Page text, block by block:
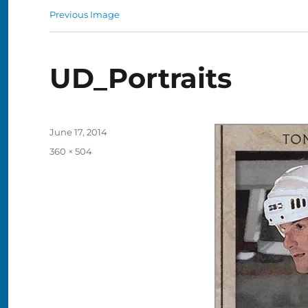
Previous Image
UD_Portraits
Posted
June 17, 2014
Full
360 × 504